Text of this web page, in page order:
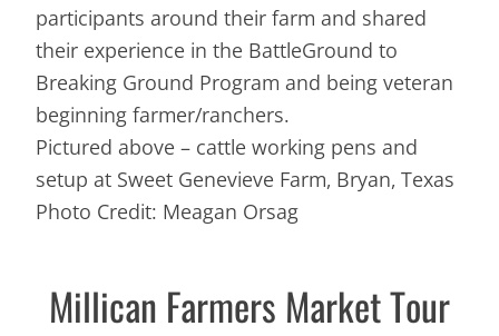
participants around their farm and shared
their experience in the BattleGround to
Breaking Ground Program and being veteran
beginning farmer/ranchers.
Pictured above – cattle working pens and
setup at Sweet Genevieve Farm, Bryan, Texas
Photo Credit: Meagan Orsag
Millican Farmers Market Tour